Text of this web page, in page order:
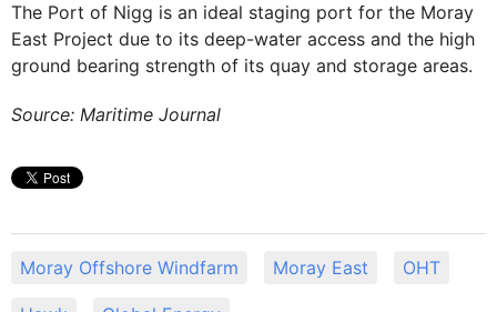
The Port of Nigg is an ideal staging port for the Moray
East Project due to its deep-water access and the high
ground bearing strength of its quay and storage areas.
Source: Maritime Journal
Moray Offshore Windfarm Moray East OHT